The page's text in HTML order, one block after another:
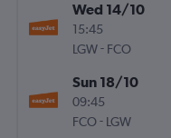
Wed 14/10
15:45
LGW- FCO
Sun 18/10
09:45
FCO- LGW